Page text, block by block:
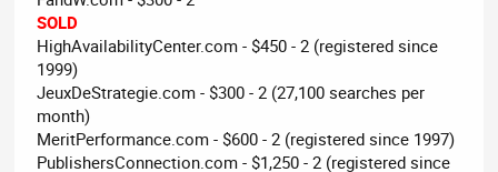
SOLD
HighAvailabilityCenter.com - $450 - 2 (registered since
1999)
JeuxDeStrategie.com - $300 - 2 (27,100 searches per
month)
MeritPerformance.com - $600 - 2 (registered since 1997)
PublishersConnection.com - $1,250 - 2 (registered since